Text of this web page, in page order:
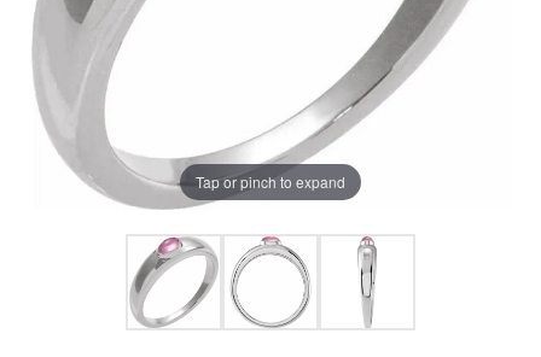
Tap or pinch to expand